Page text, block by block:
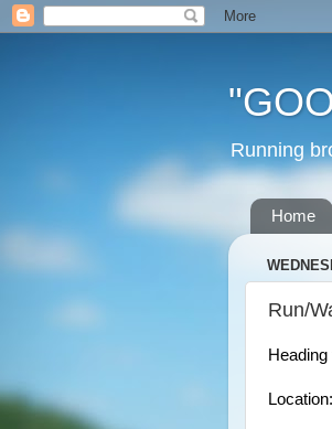
Running
Home
Run/
Location: